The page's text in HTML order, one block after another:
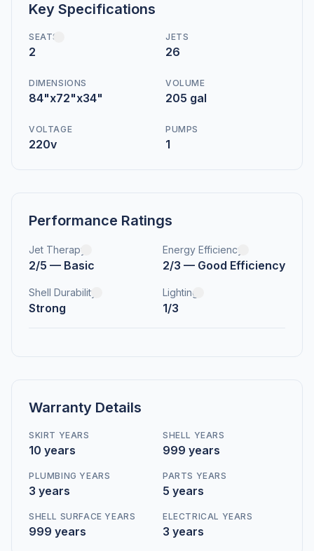
Key Specifications
SEATS
2
JETS
26
DIMENSIONS
84"x72"x34"
VOLUME
205 gal
VOLTAGE
220v
PUMPS
1
Performance Ratings
Jet Therapy
2/5 — Basic
Energy Efficiency
2/3 — Good Efficiency
Shell Durability
Strong
Lighting
1/3
Warranty Details
SKIRT YEARS
10 years
SHELL YEARS
999 years
PLUMBING YEARS
3 years
PARTS YEARS
5 years
SHELL SURFACE YEARS
999 years
ELECTRICAL YEARS
3 years